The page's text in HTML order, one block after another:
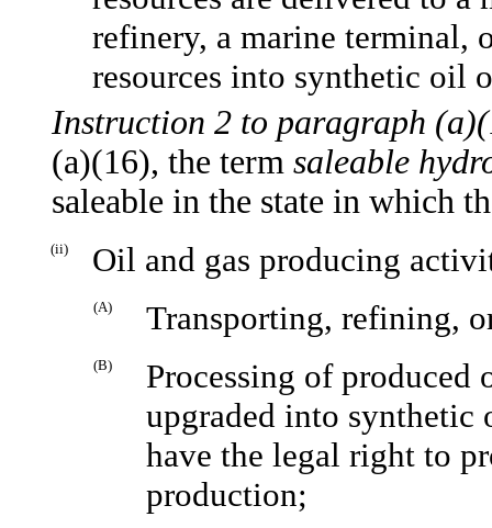
refinery, a marine terminal,
resources into synthetic oil
Instruction 2 to paragraph
(a)(16), the term saleable
saleable in the state in which
(ii) Oil and gas producing
(A) Transporting, refining,
(B)
Processing of produced
upgraded into synthetic
have the legal right to
production;